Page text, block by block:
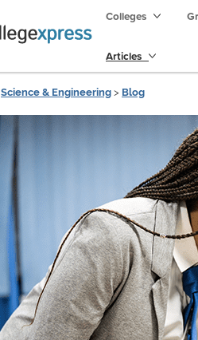
Colleges
Articles
Science & Engineering > Blog